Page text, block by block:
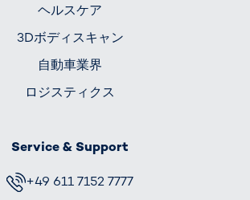
ヘルスケア
3Dボディスキャン
自動車業界
ロジスティクス
Service & Support
+49 611 7152 7777